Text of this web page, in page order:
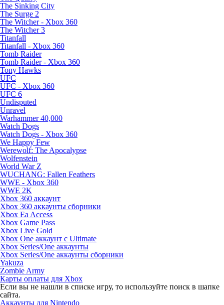
The Sinking City
The Surge 2
The Witcher - Xbox 360
The Witcher 3
Titanfall
Titanfall - Xbox 360
Tomb Raider
Tomb Raider - Xbox 360
Tony Hawks
UFC
UFC - Xbox 360
UFC 6
Undisputed
Unravel
Warhammer 40,000
Watch Dogs
Watch Dogs - Xbox 360
We Happy Few
Werewolf: The Apocalypse
Wolfenstein
World War Z
WUCHANG: Fallen Feathers
WWE - Xbox 360
WWE 2K
Xbox 360 аккаунт
Xbox 360 аккаунты сборники
Xbox Ea Access
Xbox Game Pass
Xbox Live Gold
Xbox One аккаунт с Ultimate
Xbox Series/One аккаунты
Xbox Series/One аккаунты сборники
Yakuza
Zombie Army
Карты оплаты для Xbox
Если вы не нашли в списке игру, то используйте поиск в шапке
сайта.
Аккаунты для Nintendo